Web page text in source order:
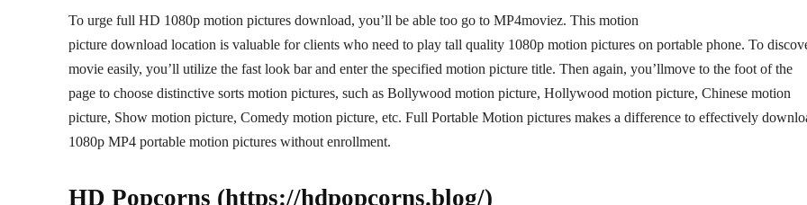
To urge full HD 1080p motion pictures download, you’ll be able too go to MP4moviez. This motion
picture download location is valuable for clients who need to play tall quality 1080p motion pictures on portable phone. To
movie easily, you’ll utilize the fast look bar and enter the specified motion picture title. Then again, you’llmove to the foot of the
page to choose distinctive sorts motion pictures, such as Bollywood motion picture, Hollywood motion picture, Chinese motion
picture, Show motion picture, Comedy motion picture, etc. Full Portable Motion pictures makes a difference to effectively
1080p MP4 portable motion pictures without enrollment.
HD Popcorns (https://hdpopcorns.blog/)